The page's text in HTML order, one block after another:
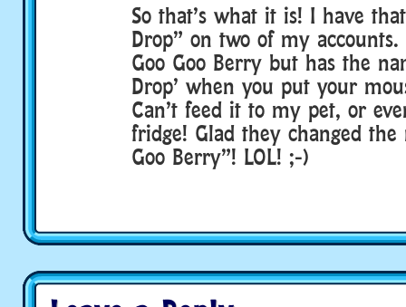
So that’s what it is! I have
Drop” on two of my
Goo Goo Berry but has the
Drop’ when you put your
Can’t feed it to my pet, or
fridge! Glad they changed the
Goo Berry”! LOL! ;-)